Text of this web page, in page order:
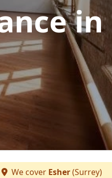
in
We cover Esher(Surrey)